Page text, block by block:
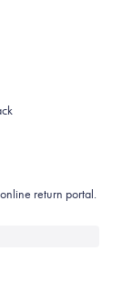
return portal.